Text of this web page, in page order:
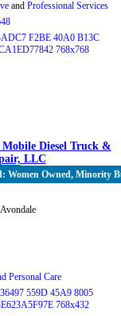
andProfessional Services
Diesel Truck &
LLC
Women Owned, Minority
Avondale
Personal Care